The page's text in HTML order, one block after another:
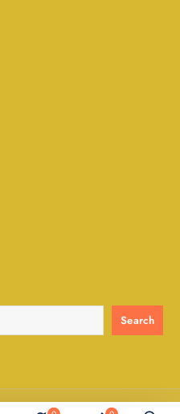
Search
| Developed @ Boostabrain